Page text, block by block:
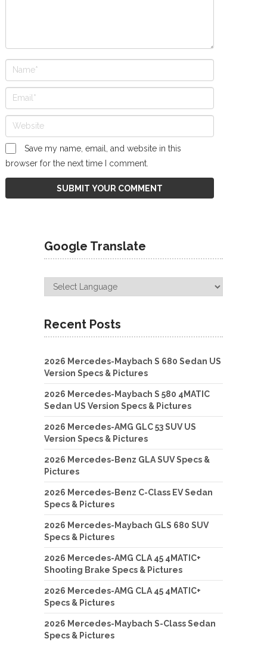
Save my name, email, and website in this
browser for the next time I comment.
Google Translate
Recent Posts
2026 Mercedes-Maybach S 680 Sedan US
Version Specs & Pictures
2026 Mercedes-Maybach S 580 4MATIC
Sedan US Version Specs & Pictures
2026 Mercedes-AMG GLC 53 SUV US
Version Specs & Pictures
2026 Mercedes-Benz GLA SUV Specs &
Pictures
2026 Mercedes-Benz C-Class EV Sedan
Specs & Pictures
2026 Mercedes-Maybach GLS 680 SUV
Specs & Pictures
2026 Mercedes-AMG CLA 45 4MATIC+
Shooting Brake Specs & Pictures
2026 Mercedes-AMG CLA 45 4MATIC+
Specs & Pictures
2026 Mercedes-Maybach S-Class Sedan
Specs & Pictures